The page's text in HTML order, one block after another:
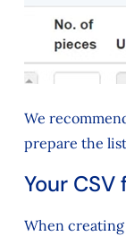
We
prepare the
Your CSV
When